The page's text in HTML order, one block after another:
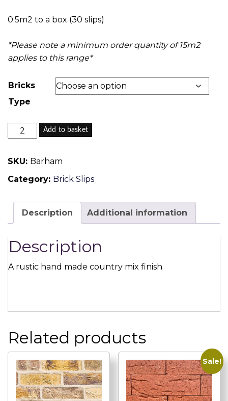
0.5m2 to a box (30 slips)
*Please note a minimum order quantity of 15m2
applies to this range*
Bricks
Type
Barham
Mix
Handmade
Brick
quantity
Add to basket
SKU: Barham
Category: Brick Slips
Description Additional information
Description
A rustic hand made country mix finish
Related products
Sale!